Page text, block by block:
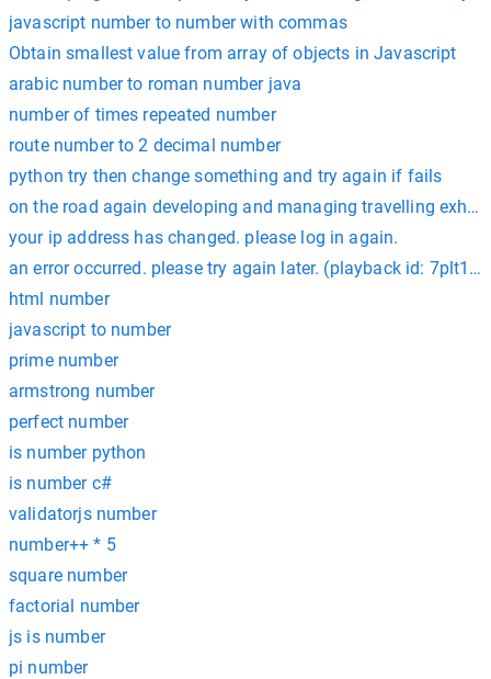
javascript number to number with commas
Obtain smallest value from array of objects in Javascript
arabic number to roman number java
number of times repeated number
route number to 2 decimal number
python try then change something and try again if fails
on the road again developing and managing travelling
your ip address has changed. please log in again.
an error occurred. please try again later. (playback id:
html number
javascript to number
prime number
armstrong number
perfect number
is number python
is number c#
validatorjs number
number++ * 5
square number
factorial number
js is number
pi number